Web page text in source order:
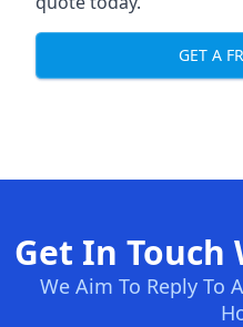
GET A
Get In Touch
We Aim To Reply To